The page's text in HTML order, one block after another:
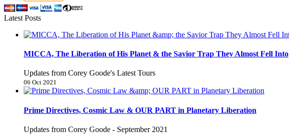
Latest Posts
MICCA, The Liberation of His Planet & the Savior Trap They Almost Fell Into
Updates from Corey Goode's Latest Tours
06 Oct 2021
Prime Directives, Cosmic Law & OUR PART in Planetary Liberation
Updates from Corey Goode - September 2021